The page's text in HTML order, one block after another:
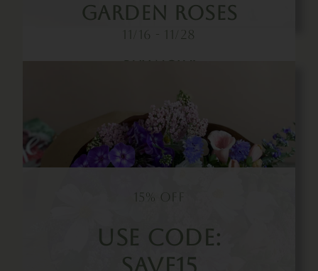
Garden Roses
11/16 - 11/28
Buy Now!
15% OFF
Use Code:
SAVE15